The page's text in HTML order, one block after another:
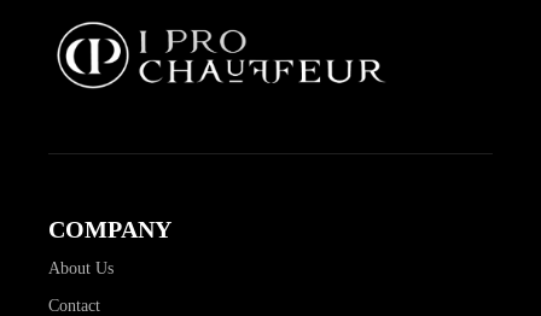
COMPANY
About Us
Contact